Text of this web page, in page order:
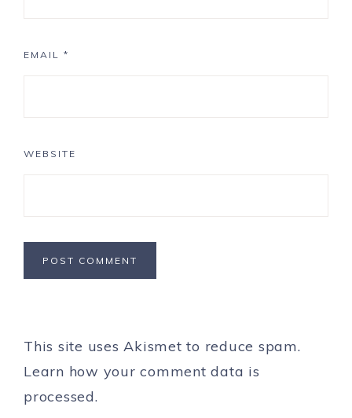
EMAIL *
WEBSITE
This site uses Akismet to reduce spam.
Learn how your comment data is
processed.